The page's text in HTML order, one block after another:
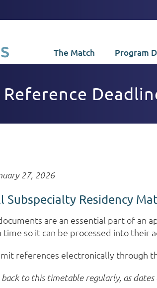
The Match Program
Reference
27, 2026
Subspecialty Residency
are an essential part of an
time so it can be processed into their
references electronically through
to this timetable regularly, as dates